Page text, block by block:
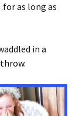
as long as
in a